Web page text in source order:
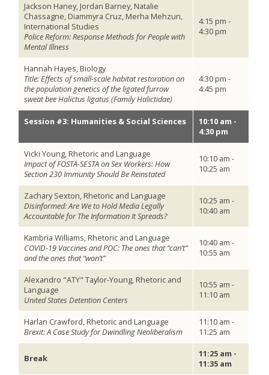
Jackson Haney, Jordan Barney, Natalie
Chassagne, Diammyra Cruz, Merha Mehzun,
International Studies
Police Reform: Response Methods for People with
Mental Illness
4:15 pm -
4:30 pm
Hannah Hayes, Biology
Title: Effects of small-scale habitat restoration on
the population genetics of the ligated furrow
sweat bee Halictus ligatus (Family Halictidae)
4:30 pm -
4:45 pm
Session #3: Humanities & Social Sciences
10:10 am -
4:30 pm
Vicki Young, Rhetoric and Language
Impact of FOSTA-SESTA on Sex Workers: How
Section 230 Immunity Should Be Reinstated
10:10 am -
10:25 am
Zachary Sexton, Rhetoric and Language
Disinformed: Are We to Hold Media Legally
Accountable for The Information It Spreads?
10:25 am -
10:40 am
Kambria Williams, Rhetoric and Language
COVID-19 Vaccines and POC: The ones that “can’t”
and the ones that “won’t”
10:40 am -
10:55 am
Alexandro "ATY" Taylor-Young, Rhetoric and
Language
United States Detention Centers
10:55 am -
11:10 am
Harlan Crawford, Rhetoric and Language
Brexit: A Case Study for Dwindling Neoliberalism
11:10 am -
11:25 am
Break
11:25 am -
11:35 am